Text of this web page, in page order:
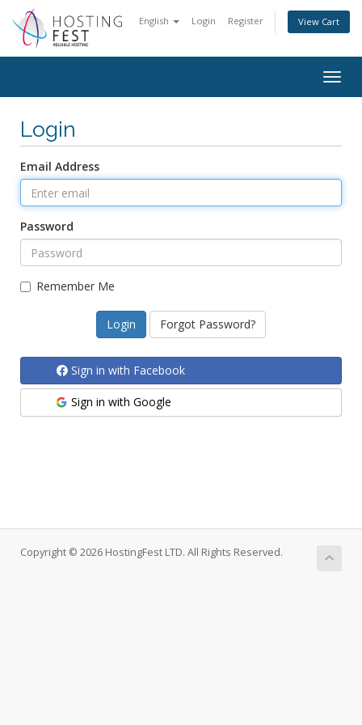
English Login Register View Cart
Login
Email Address
Password
Remember Me
Forgot Password?
Sign in with Facebook
Sign in with Google
Copyright © 2026 HostingFest LTD. All Rights Reserved.